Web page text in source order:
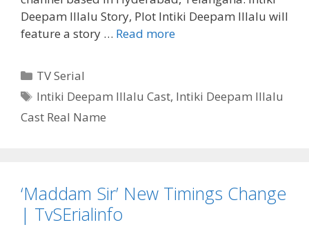
Deepam Illalu Story, Plot Intiki Deepam Illalu will
feature a story … Read more‘Intiki
Cast
Timings,
Start
Categories
TV Serial
Tags
Intiki Deepam Illalu Cast, Intiki Deepam Illalu
Cast Real Name
‘Maddam Sir’ New Timings Change
| TvSErialinfo